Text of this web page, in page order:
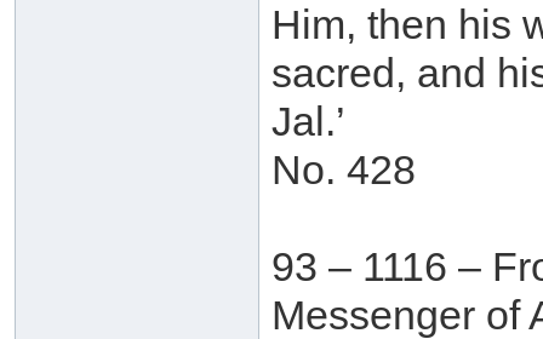
Him, then his
sacred, and
Jal.’
No. 428
93 – 1116 –
Messenger of